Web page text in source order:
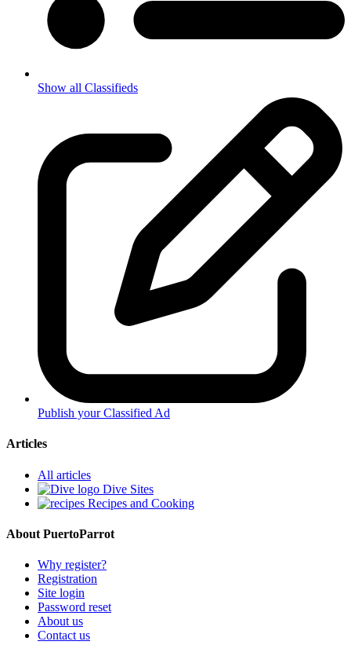
Show all Classifieds
Publish your Classified Ad
Articles
All articles
Dive Sites
Recipes and Cooking
About PuertoParrot
Why register?
Registration
Site login
Password reset
About us
Contact us